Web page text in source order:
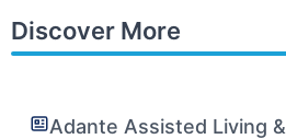
Discover More
Adante Assisted Living &